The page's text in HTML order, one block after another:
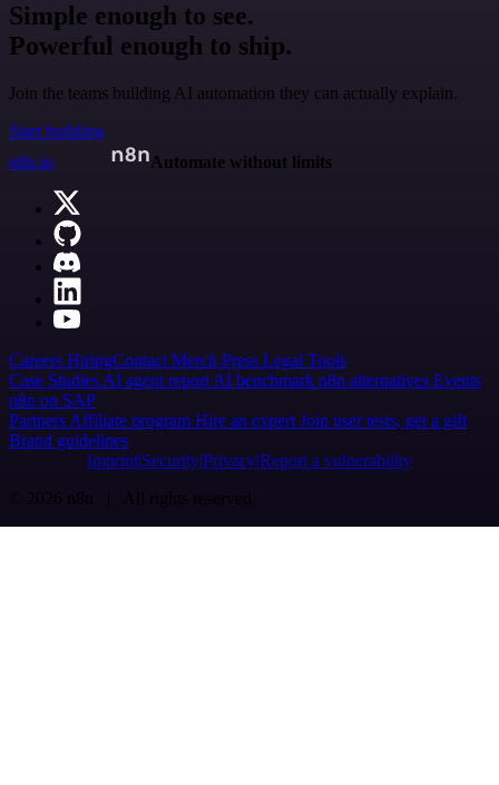
Simple enough to see.
Powerful enough to ship.
Join the teams building AI automation they can actually explain.
Start building
n8n.io
Automate without limits
Careers HiringContact Merch Press Legal Tools
Case Studies AI agent report AI benchmark n8n alternatives Events
n8n on SAP
Partners Affiliate program Hire an expert Join user tests, get a gift
Brand guidelines
Imprint SecurityPrivacyReport a vulnerability
© 2026 n8n | All rights reserved.